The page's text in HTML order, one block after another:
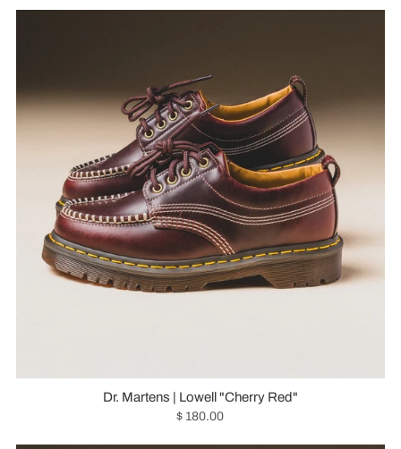
Dr. Martens | Lowell "Cherry Red"
$ 180.00